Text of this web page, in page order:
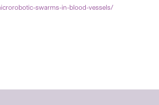
swarms-in-blood-vessels/